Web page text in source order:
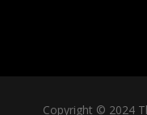
Copyright © 2024